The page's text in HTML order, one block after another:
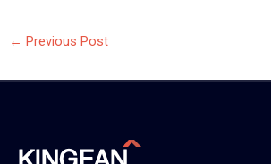
← Previous Post